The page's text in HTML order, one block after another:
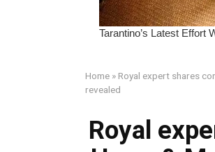
Home » Royal expert shares
revealed
Royal